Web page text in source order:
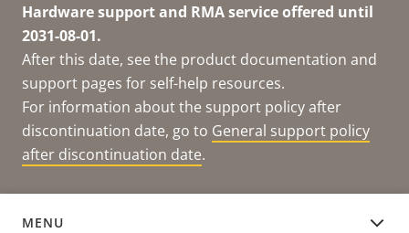
Hardware support and RMA service offered until
2031-08-01.
After this date, see the product documentation and
support pages for self-help resources.
For information about the support policy after
discontinuation date, go to General support policy
after discontinuation date.
MENU
DOCUMENTATION